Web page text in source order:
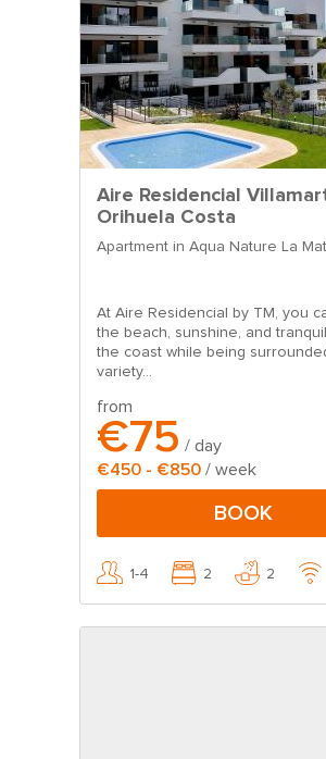
Aire Residencial
Orihuela Costa
Apartment in Aqua Nature La
At Aire Residencial by TM, you
the beach, sunshine, and
the coast while being
variety...
from
€75 / day
€450 - €850 / week
BOOK
1-4 2 2